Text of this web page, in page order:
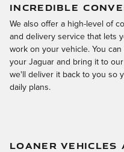
INCREDIBLE
We also offer a high-level of
and delivery service that lets
work on your vehicle. You
your Jaguar and bring it to
we'll deliver it back to you so
daily plans.
LOANER VEHICLES